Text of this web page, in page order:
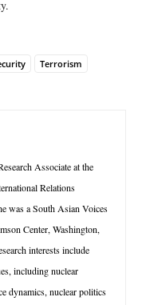
Terrorism
Associate at the
Relations
was a South Asian Voices
Center, Washington,
interests include
including nuclear
dynamics, nuclear politics